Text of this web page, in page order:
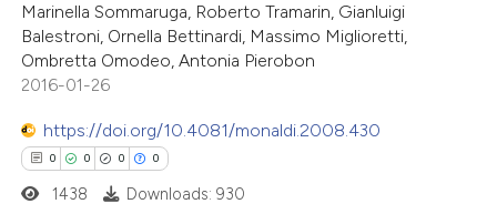
shows how a scientific paper
been cited by providing the
of the citation, a
mentions, or contrasts
claim, and a label
in which section the
Contrasting
how this article has been
atscite.ai
Marinella Sommaruga, Roberto Tramarin, Gianluigi
Balestroni, Ornella Bettinardi, Massimo Miglioretti,
Ombretta Omodeo, Antonia Pierobon
2016-01-26
https://doi.org/10.4081/monaldi.2008.430
0 0 0 0
1438 Downloads: 930